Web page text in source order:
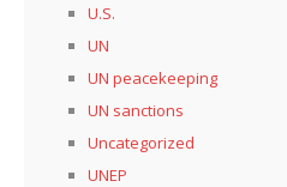
U.S.
UN
UN peacekeeping
UN sanctions
Uncategorized
UNEP